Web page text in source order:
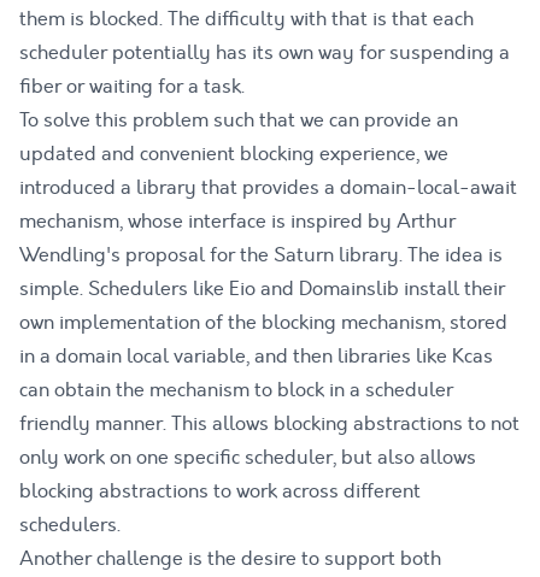
them is blocked. The difficulty with that is that each
scheduler potentially has its own way for suspending a
fiber or waiting for a task.
To solve this problem such that we can provide an
updated and convenient blocking experience, we
introduced a library that provides a domain-local-await
mechanism, whose interface is inspired by Arthur
Wendling's proposalfor the Saturn library. The idea is
simple. Schedulers like Eio and Domainslib install their
own implementation of the blocking mechanism, stored
in a domain local variable, and then libraries like Kcas
can obtain the mechanism to block in a scheduler
friendly manner. This allows blocking abstractions to not
only work on one specific scheduler, but also allows
blocking abstractions to workacross different
schedulers.
Another challenge is the desire to support both